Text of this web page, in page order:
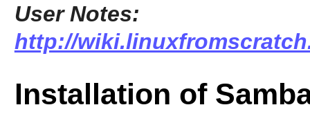
User Notes:
http://
Installation of